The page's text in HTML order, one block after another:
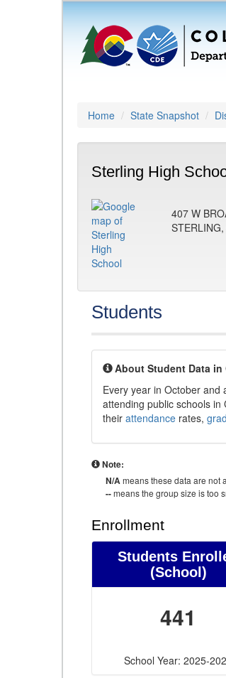
Home State Snapshot
Sterling High
407 W
Students
About Student Data in
Every year in October
attending public schools
their attendance rates,
Note:
N/Ameans these data are not
--means the group size is too
Enrollment
Students
(School)
441
School Year: 2025-